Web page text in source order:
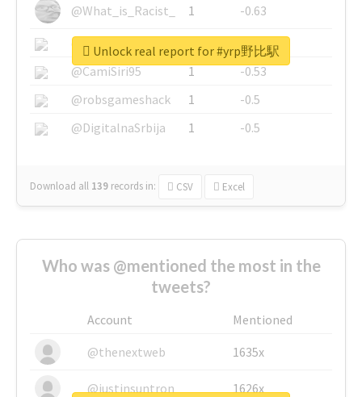
@What_is_Racist_
1
-0.63
@SkateChart
1
-0.6
@CamiSiri95
1
-0.53
@robsgameshack
1
-0.5
@DigitalnaSrbija
1 -0.5
Download all 139 records in: CSV Excel
Unlock real report for #yrp野比駅
Who was @mentioned the most in the
tweets?
Account
Mentioned
@thenextweb
1635x
@justinsuntron 1626x